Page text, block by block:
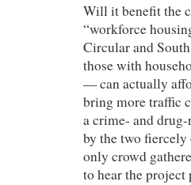
Will it benefit the
“workforce
Circular and
those with
— can actually
bring more traffic
a crime- and
by the two fiercely
only crowd
to hear the project